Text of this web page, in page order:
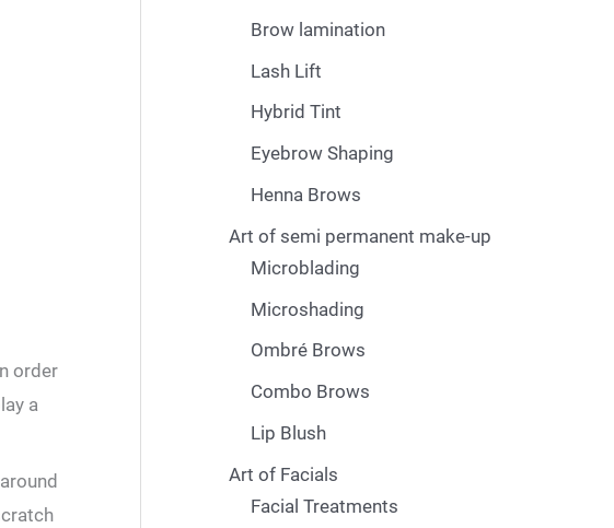
order
a
Brow lamination
Lash Lift
Hybrid Tint
Eyebrow Shaping
Henna Brows
Art of semi permanent make-up
Microblading
Microshading
Ombré Brows
Combo Brows
Lip Blush
Art of Facials
Facial Treatments